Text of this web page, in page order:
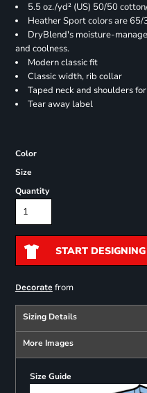
5.5 oz./yd² (US) 50/50
Heather Sport colors are
DryBlend's moisture-
and coolness.
Modern classic fit
Classic width, rib collar
Taped neck and shoulders
Tear away label
Color
Size
Quantity
START DESIGNING
Decoratefrom
Sizing Details
More Images
Size Guide